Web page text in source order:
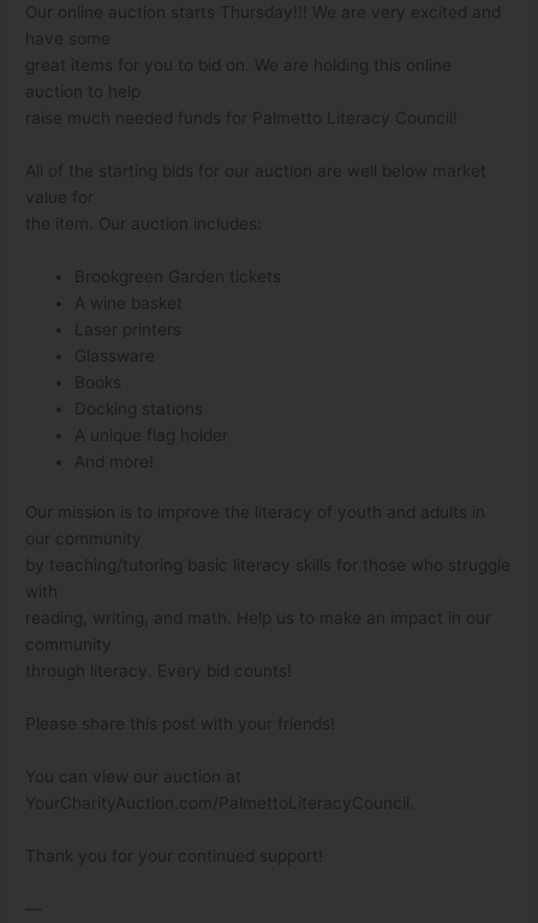
Our online auction starts Thursday!!! We are very excited and
have some
great items for you to bid on. We are holding this online
auction to help
raise much needed funds for Palmetto Literacy Council!
All of the starting bids for our auction are well below market
value for
the item. Our auction includes:
Brookgreen Garden tickets
A wine basket
Laser printers
Glassware
Books
Docking stations
A unique flag holder
And more!
Our mission is to improve the literacy of youth and adults in
our community
by teaching/tutoring basic literacy skills for those who struggle
with
reading, writing, and math. Help us to make an impact in our
community
through literacy. Every bid counts!
Please share this post with your friends!
You can view our auction at
YourCharityAuction.com/PalmettoLiteracyCouncil.
Thank you for your continued support!